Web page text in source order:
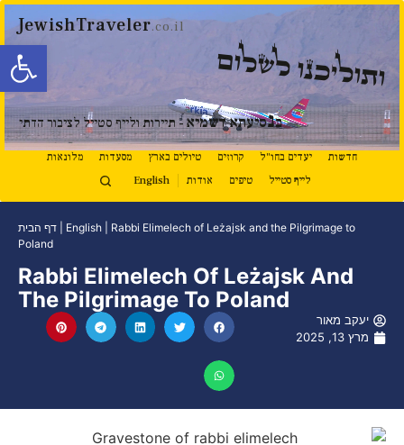
פתח
JewishTraveler.co.il
ותוליכנו לשלום
בנסיעתא דשמיא - תיירות ולייף סטייל לציבור הדתי
חדשות יעדים בחו"ל קרוזים טיולים בארץ מסעדות
מלונאות
לייף סטייל
טיפים אודות English
דף הבית English
Rabbi Elimelech of Leżajsk and the Pilgrimage to
Poland
Rabbi Elimelech Of Leżajsk And
The Pilgrimage To Poland
יעקב מאור
מרץ 13, 2025